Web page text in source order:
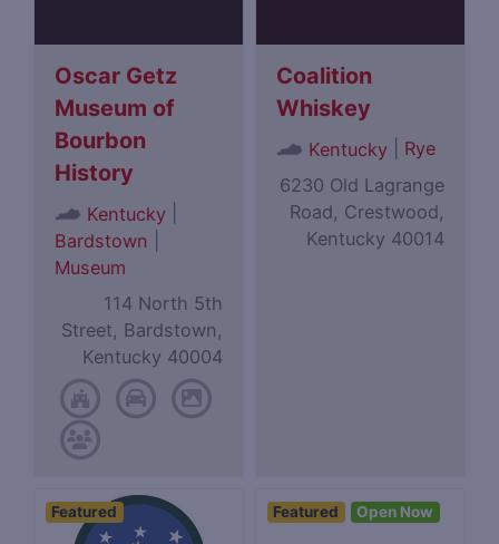
Oscar Getz
Museum of
Bourbon
History
Kentucky
Bardstown
Museum
114 North 5th
Street, Bardstown,
Kentucky 40004
Coalition
Whiskey
Kentucky
Rye
6230 Old Lagrange
Road, Crestwood,
Kentucky 40014
Featured Featured Open Now